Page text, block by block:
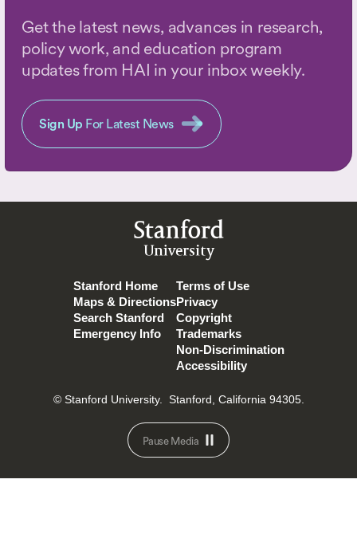
Get the latest news, advances in research,
policy work, and education program
updates from HAI in your inbox weekly.
Sign Up For Latest News
Stanford
University
Stanford Home
Maps & Directions
Search Stanford
Emergency Info
Terms of Use
Privacy
Copyright
Trademarks
Non-Discrimination
Accessibility
© Stanford University. Stanford, California 94305.
Pause Media